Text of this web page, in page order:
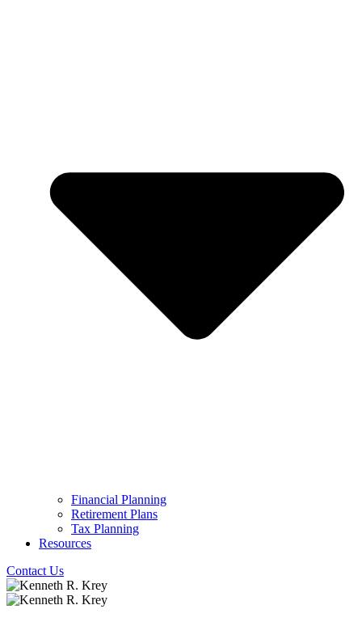
Financial Planning
Retirement Plans
Tax Planning
Resources
Contact Us